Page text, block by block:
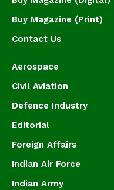
Buy Magazine (Print)
Contact Us
Aerospace
Civil Aviation
Defence Industry
Editorial
Foreign Affairs
Indian Air Force
Indian Army